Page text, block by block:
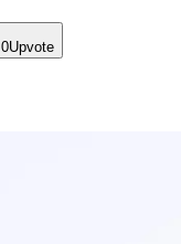
0Upvote